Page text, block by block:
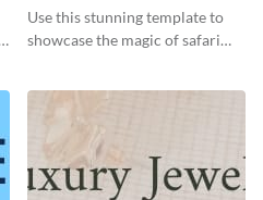
Use this stunning template to
showcase the magic of safari